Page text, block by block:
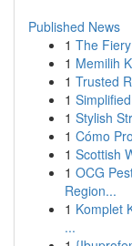
Published News
1 The
1 Memilih
1 Trusted
1
1 Stylish
1 Cómo
1 Scottish
1 OCG
Region...
1 Komplet
...